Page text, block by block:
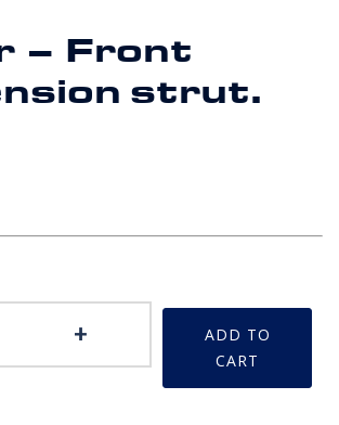
– Front
strut.
Front
+
ADD TO
CART